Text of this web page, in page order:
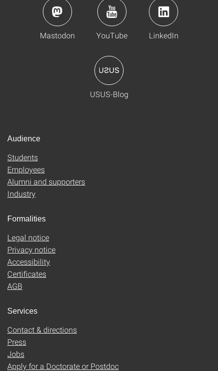
Mastodon YouTube LinkedIn
USUS-Blog
Audience
Students
Employees
Alumni and supporters
Industry
Formalities
Legal notice
Privacy notice
Accessibility
Certificates
AGB
Services
Contact & directions
Press
Jobs
Apply for a Doctorate or Postdoc